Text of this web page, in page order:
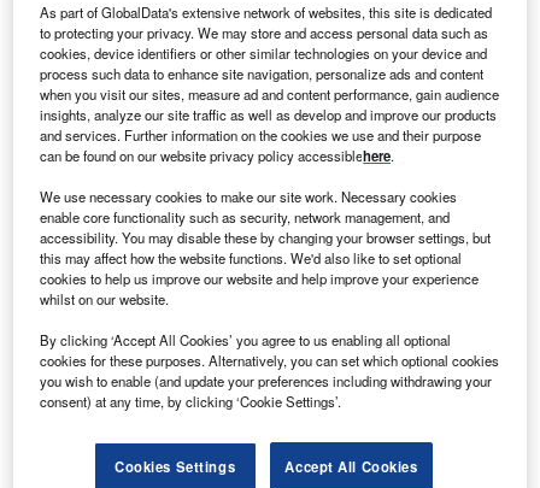
Description
As part of GlobalData's extensive network of websites, this site is dedicated
to protecting your privacy. We may store and access personal data such as
cookies, device identifiers or other similar technologies on your device and
process such data to enhance site navigation, personalize ads and content
when you visit our sites, measure ad and content performance, gain audience
insights, analyze our site traffic as well as develop and improve our products
and services. Further information on the cookies we use and their purpose
can be found on our website privacy policy accessiblehere.
We use necessary cookies to make our site work. Necessary cookies
enable core functionality such as security, network management, and
accessibility. You may disable these by changing your browser settings, but
this may affect how the website functions. We'd also like to set optional
cookies to help us improve our website and help improve your experience
whilst on our website.
By clicking ‘Accept All Cookies’ you agree to us enabling all optional
cookies for these purposes. Alternatively, you can set which optional cookies
you wish to enable (and update your preferences including withdrawing your
consent) at any time, by clicking ‘Cookie Settings’.
Cookies Settings Accept All Cookies